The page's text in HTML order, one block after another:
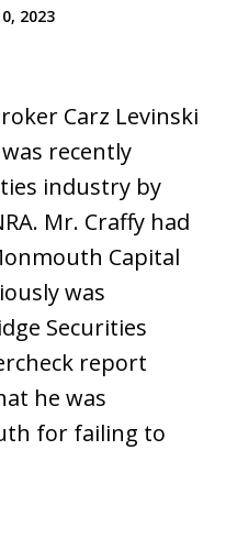
2023
Carz Levinski
was recently
industry by
Mr. Craffy had
Capital
was
Securities
report
he was
for failing to